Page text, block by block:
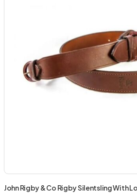
John Rigby & Co Rigby Silentsling With